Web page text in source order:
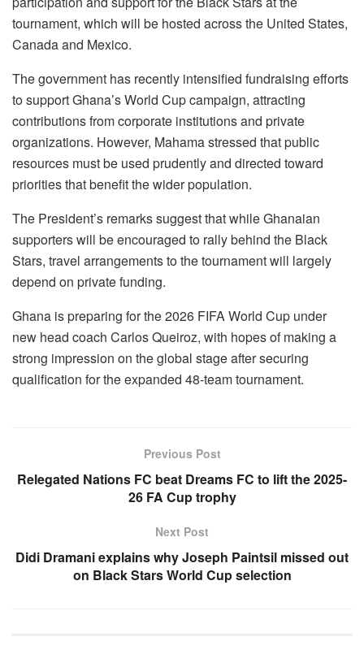
tournament, which will be hosted across the United States,
Canada and Mexico.
The government has recently intensified fundraising efforts
to support Ghana’s World Cup campaign, attracting
contributions from corporate institutions and private
organizations. However, Mahama stressed that public
resources must be used prudently and directed toward
priorities that benefit the wider population.
The President’s remarks suggest that while Ghanaian
supporters will be encouraged to rally behind the Black
Stars, travel arrangements to the tournament will largely
depend on private funding.
Ghana is preparing for the 2026 FIFA World Cup under
new head coach Carlos Queiroz, with hopes of making a
strong impression on the global stage after securing
qualification for the expanded 48-team tournament.
Previous Post
Relegated Nations FC beat Dreams FC to lift the 2025-
26 FA Cup trophy
Next Post
Didi Dramani explains why Joseph Paintsil missed out
on Black Stars World Cup selection